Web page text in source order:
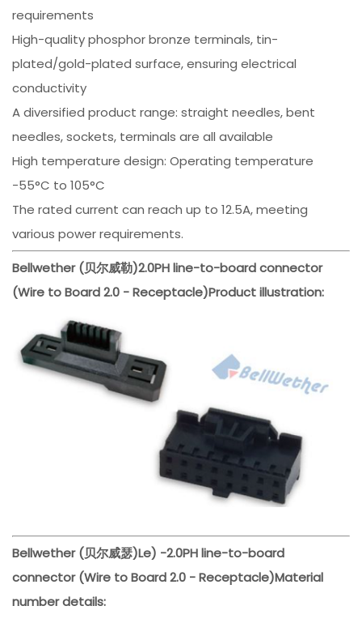
requirements
High-quality phosphor bronze terminals, tin-
plated/gold-plated surface, ensuring electrical
conductivity
A diversified product range: straight needles, bent
needles, sockets, terminals are all available
High temperature design: Operating temperature
-55°C to 105°C
The rated current can reach up to 12.5A, meeting
various power requirements.
Bellwether (贝尔威勒)2.0PH line-to-board connector
(Wire to Board 2.0 - Receptacle)Product illustration:
Bellwether (贝尔威瑟)Le) -2.0PH line-to-board
connector (Wire to Board 2.0 - Receptacle)Material
number details: